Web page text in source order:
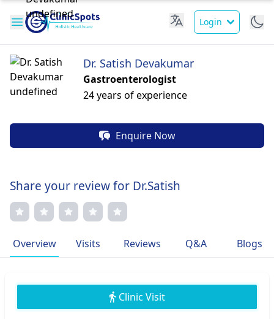
Login
Dr. Satish Devakumar
Gastroenterologist
24 years of experience
Enquire Now
Share your review for Dr.Satish
Overview Visits Reviews Q&A Blogs
Clinic Visit